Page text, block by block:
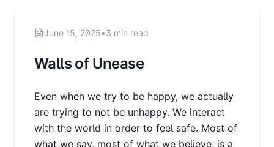
June 15, 2025•3 min read
Walls of Unease
Even when we try to be happy, we actually
are trying to not be unhappy. We interact
with the world in order to feel safe. Most of
what we say, most of what we believe, is a